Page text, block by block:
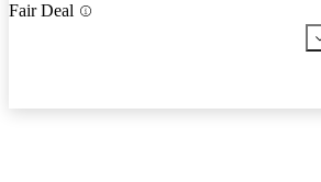
Fair Deal